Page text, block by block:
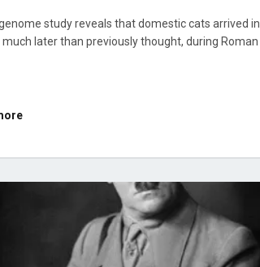
study reveals that domestic cats arrived in
much later than previously thought, during Roman